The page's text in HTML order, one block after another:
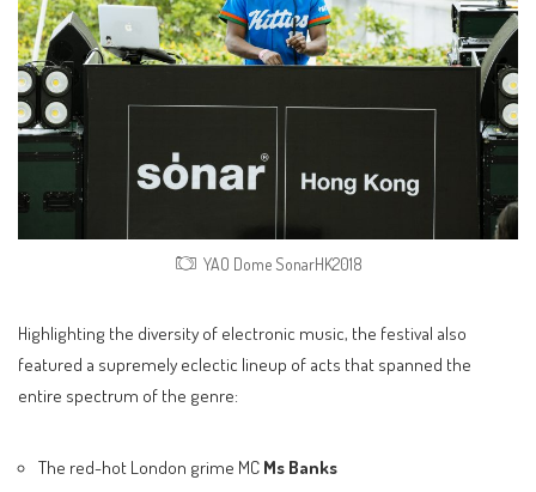
YAO Dome SonarHK2018
Highlighting the diversity of electronic music, the festival also
featured a supremely eclectic lineup of acts that spanned the
entire spectrum of the genre:
The red-hot London grime MC Ms Banks